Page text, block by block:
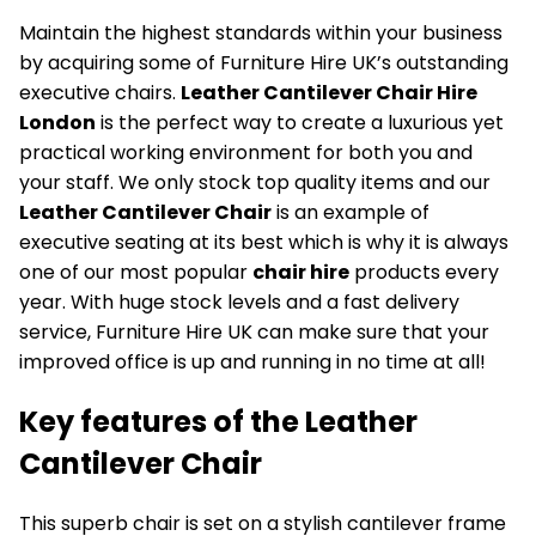
Maintain the highest standards within your business
by acquiring some of Furniture Hire UK’s outstanding
executive chairs. Leather Cantilever Chair Hire
London is the perfect way to create a luxurious yet
practical working environment for both you and
your staff. We only stock top quality items and our
Leather Cantilever Chairis an example of
executive seating at its best which is why it is always
one of our most popular chair hire products every
year. With huge stock levels and a fast delivery
service, Furniture Hire UK can make sure that your
improved office is up and running in no time at all!
Key features of the Leather
Cantilever Chair
This superb chair is set on a stylish cantilever frame